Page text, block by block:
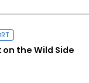
on the Wild Side